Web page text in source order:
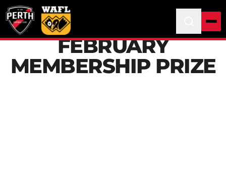
FEBRUARY
MEMBERSHIP PRIZE